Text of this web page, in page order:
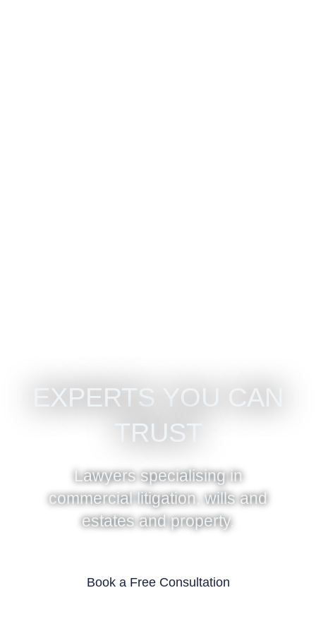
EXPERTS YOU CAN
TRUST
Lawyers specialising in
commercial litigation, wills and
estates and property.
Book a Free Consultation